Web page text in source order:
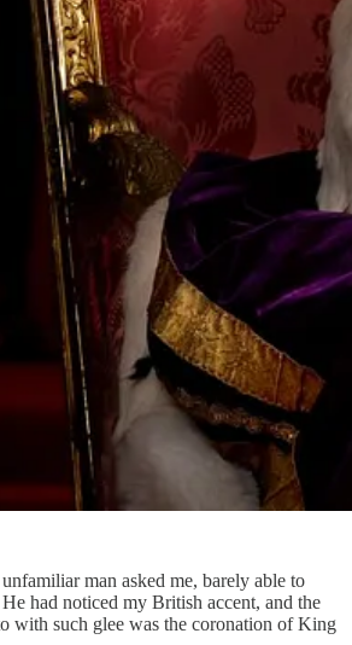
man asked me, barely able to
had noticed my British accent, and the
with such glee was the coronation of King